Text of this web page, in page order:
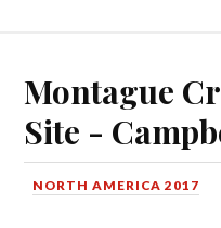
Montague
Site -
NORTH AMERICA 2017